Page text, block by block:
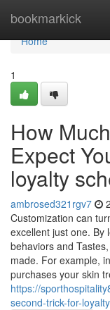
bookmarkick
Home
Home
1
How
Expect
loyalty
ambrosed321rgv7
Customization can
excellent just one. By
behaviors and
made. For example,
purchases your skin
https://
second-trick-for-